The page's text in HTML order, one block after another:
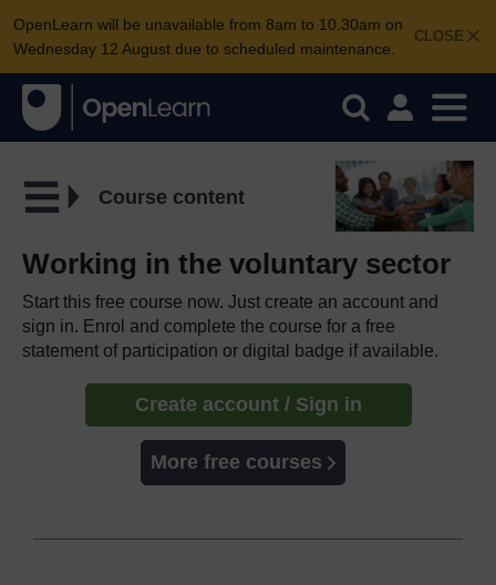
CLOSE
OpenLearn will be unavailable from 8am to 10.30am on
Wednesday 12 August due to scheduled maintenance.
Course content
Working in the voluntary sector
Start this free course now. Just create an account and
sign in. Enrol and complete the course for a free
statement of participation or digital badge if available.
Create account / Sign in
More free courses